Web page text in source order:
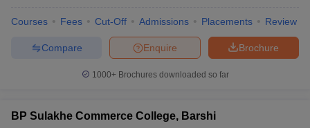
Courses Fees Cut-Off Admissions Placements Review
Brochure
Enquire
Compare
1000+Brochures downloaded so far
BP Sulakhe Commerce College, Barshi